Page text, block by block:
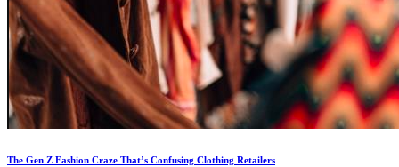
The Gen Z Fashion Craze That’s Confusing Clothing Retailers